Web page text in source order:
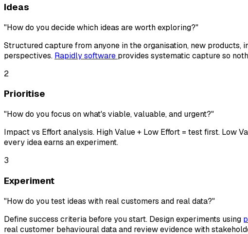
Ideas
"How do you decide which ideas are worth exploring?"
Structured capture from anyone in the organisation, new products,
perspectives. Rapidly software provides systematic capture so
2
Prioritise
"How do you focus on what's viable, valuable, and urgent?"
Impact vs Effort analysis. High Value + Low Effort = test first. Low
every idea earns an experiment.
3
Experiment
"How do you test ideas with real customers and real data?"
Define success criteria beforeyou start. Design experiments using
real customer behavioural data and review evidence with